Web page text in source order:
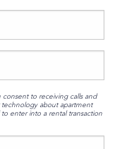
to receiving calls and
about apartment
enter into a rental transaction